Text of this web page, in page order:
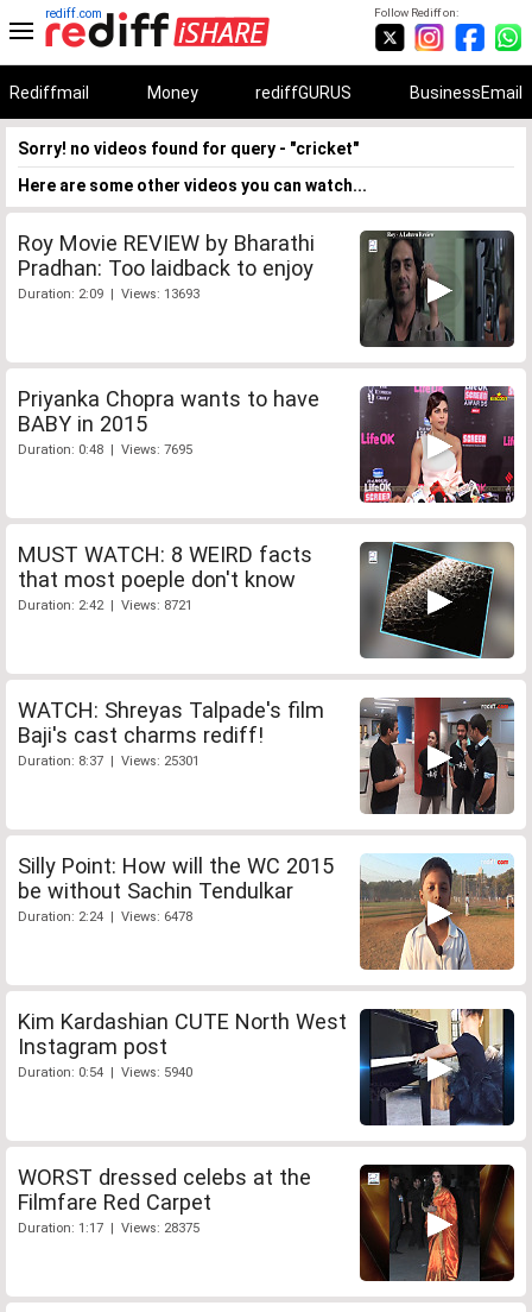
Follow Rediff on:
rediff.com
Rediffmail Money rediffGURUS BusinessEmail
Sorry! no videos found for query - "cricket"
Here are some other videos you can watch...
Roy Movie REVIEW by Bharathi
Pradhan: Too laidback to enjoy
Duration: 2:09 | Views: 13693
Priyanka Chopra wants to have
BABY in 2015
Duration: 0:48 | Views: 7695
MUST WATCH: 8 WEIRD facts
that most poeple don't know
Duration: 2:42 | Views: 8721
WATCH: Shreyas Talpade's film
Baji's cast charms rediff!
Duration: 8:37 | Views: 25301
Silly Point: How will the WC 2015
be without Sachin Tendulkar
Duration: 2:24 | Views: 6478
Kim Kardashian CUTE North West
Instagram post
Duration: 0:54 | Views: 5940
WORST dressed celebs at the
Filmfare Red Carpet
Duration: 1:17 | Views: 28375